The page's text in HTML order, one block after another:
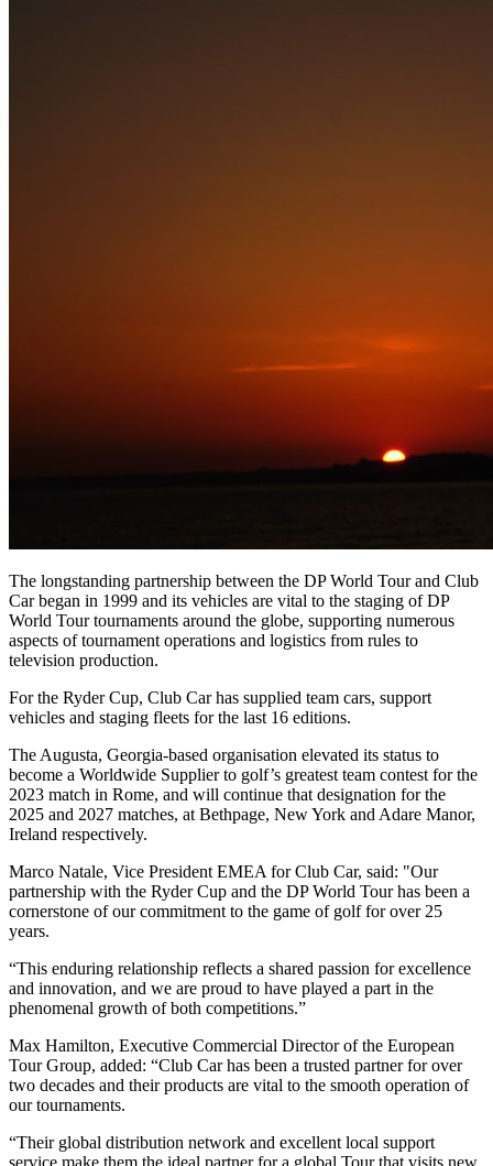
The longstanding partnership between the DP World Tour and Club
Car began in 1999 and its vehicles are vital to the staging of DP
World Tour tournaments around the globe, supporting numerous
aspects of tournament operations and logistics from rules to
television production.
For the Ryder Cup, Club Car has supplied team cars, support
vehicles and staging fleets for the last 16 editions.
The Augusta, Georgia-based organisation elevated its status to
become a Worldwide Supplier to golf’s greatest team contest for the
2023 match in Rome, and will continue that designation for the
2025 and 2027 matches, at Bethpage, New York and Adare Manor,
Ireland respectively.
Marco Natale, Vice President EMEA for Club Car, said: "Our
partnership with the Ryder Cup and the DP World Tour has been a
cornerstone of our commitment to the game of golf for over 25
years.
“This enduring relationship reflects a shared passion for excellence
and innovation, and we are proud to have played a part in the
phenomenal growth of both competitions.”
Max Hamilton, Executive Commercial Director of the European
Tour Group, added: “Club Car has been a trusted partner for over
two decades and their products are vital to the smooth operation of
our tournaments.
“Their global distribution network and excellent local support
service make them the ideal partner for a global Tour that visits new